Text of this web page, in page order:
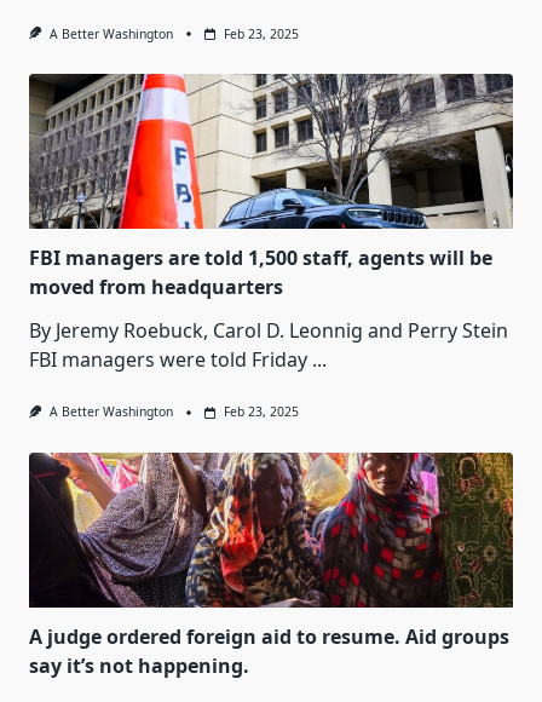
A Better Washington Feb 23, 2025
FBI managers are told 1,500 staff, agents will be
moved from headquarters
By Jeremy Roebuck, Carol D. Leonnig and Perry Stein
FBI managers were told Friday ...
A Better Washington Feb 23, 2025
A judge ordered foreign aid to resume. Aid groups
say it’s not happening.